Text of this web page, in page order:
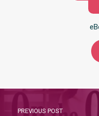
PREVIOUS POST